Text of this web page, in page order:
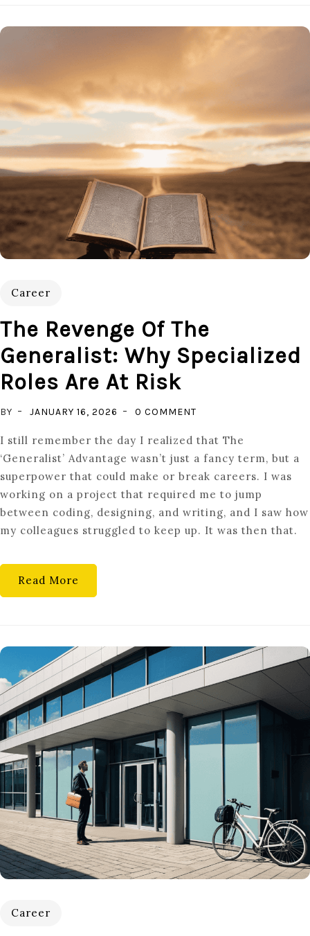
Career
The Revenge Of The
Generalist: Why Specialized
Roles Are At Risk
BY JANUARY 16, 2026 0 COMMENT
REVENGE
OF
THE
GENERALIST:
WHY
SPECIALIZED
I still remember the day I realized that The
‘Generalist’ Advantage wasn’t just a fancy term, but a
superpower that could make or break careers. I was
working on a project that required me to jump
between coding, designing, and writing, and I saw how
my colleagues struggled to keep up. It was then that.
Read More
Career